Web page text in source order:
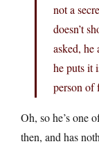
not a
doesn’t
asked,
he puts it
person of
Oh, so he’s one
then, and has